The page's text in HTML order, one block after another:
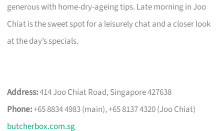
generous with home-dry-ageing tips. Late morning in Joo
Chiat is the sweet spot for a leisurely chat and a closer look
at the day’s specials.
Address:414 Joo Chiat Road, Singapore 427638
Phone:+65 8834 4983 (main), +65 8137 4320 (Joo Chiat)
butcherbox.com.sg